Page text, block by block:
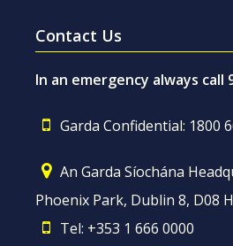
Contact Us
In an emergency always call
Garda Confidential: 1800
An Garda Síochána
Phoenix Park, Dublin 8, D08
Tel: +353 1 666 0000